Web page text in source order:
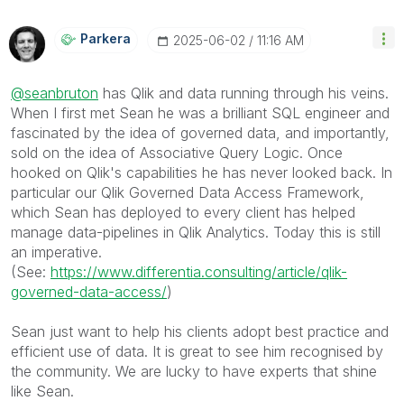
Parkera ‎2025-06-02 11:16 AM
@seanbruton has Qlik and data running through his veins.
When I first met Sean he was a brilliant SQL engineer and
fascinated by the idea of governed data, and importantly,
sold on the idea of Associative Query Logic. Once
hooked on Qlik's capabilities he has never looked back. In
particular our Qlik Governed Data Access Framework,
which Sean has deployed to every client has helped
manage data-pipelines in Qlik Analytics. Today this is still
an imperative.
(See: https://www.differentia.consulting/article/qlik-
governed-data-access/)
Sean just want to help his clients adopt best practice and
efficient use of data. It is great to see him recognised by
the community. We are lucky to have experts that shine
like Sean.